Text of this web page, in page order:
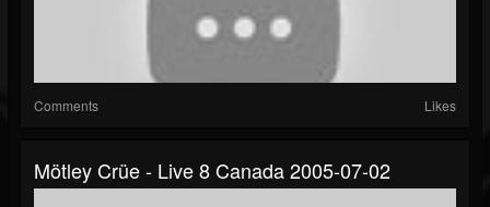
Comments Likes
Mötley Crüe - Live 8 Canada 2005-07-02